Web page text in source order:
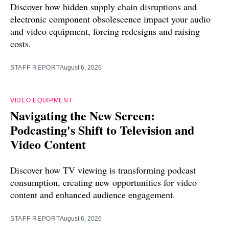
Discover how hidden supply chain disruptions and
electronic component obsolescence impact your audio
and video equipment, forcing redesigns and raising
costs.
STAFF REPORTAugust 6, 2026
VIDEO EQUIPMENT
Navigating the New Screen:
Podcasting's Shift to Television and
Video Content
Discover how TV viewing is transforming podcast
consumption, creating new opportunities for video
content and enhanced audience engagement.
STAFF REPORTAugust 6, 2026